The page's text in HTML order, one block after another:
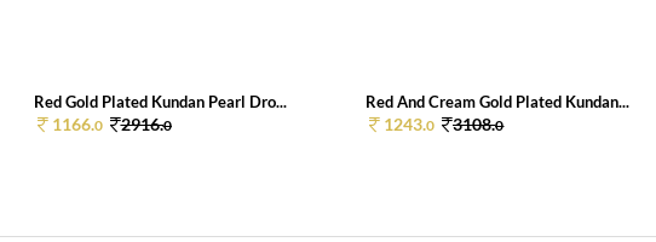
Red Gold Plated Kundan Pearl Dro...
1166.0 2916.0
Red And Cream Gold Plated Kundan...
1243.0 3108.0